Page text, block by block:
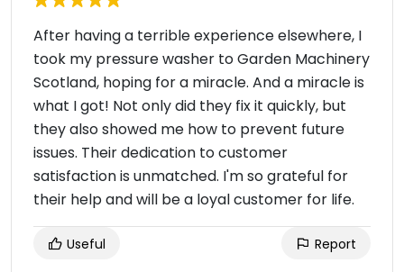
After having a terrible experience elsewhere, I
took my pressure washer to Garden Machinery
Scotland, hoping for a miracle. And a miracle is
what I got! Not only did they fix it quickly, but
they also showed me how to prevent future
issues. Their dedication to customer
satisfaction is unmatched. I'm so grateful for
their help and will be a loyal customer for life.
Useful Report